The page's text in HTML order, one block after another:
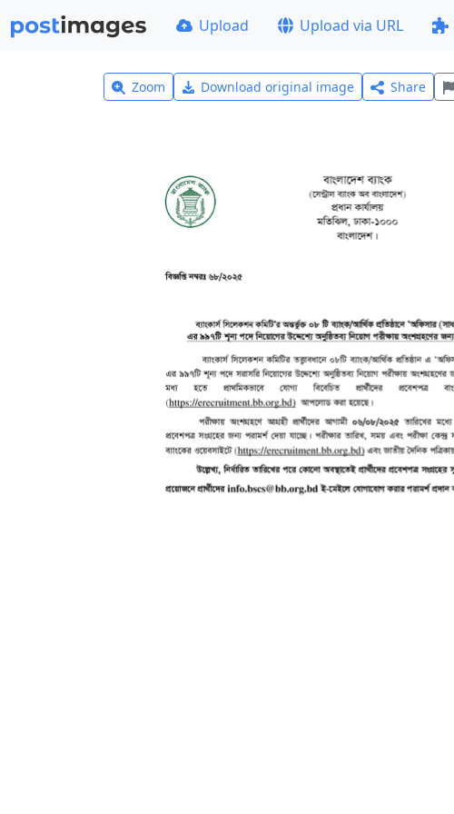
Upload Upload via URL
Zoom Download original image Share